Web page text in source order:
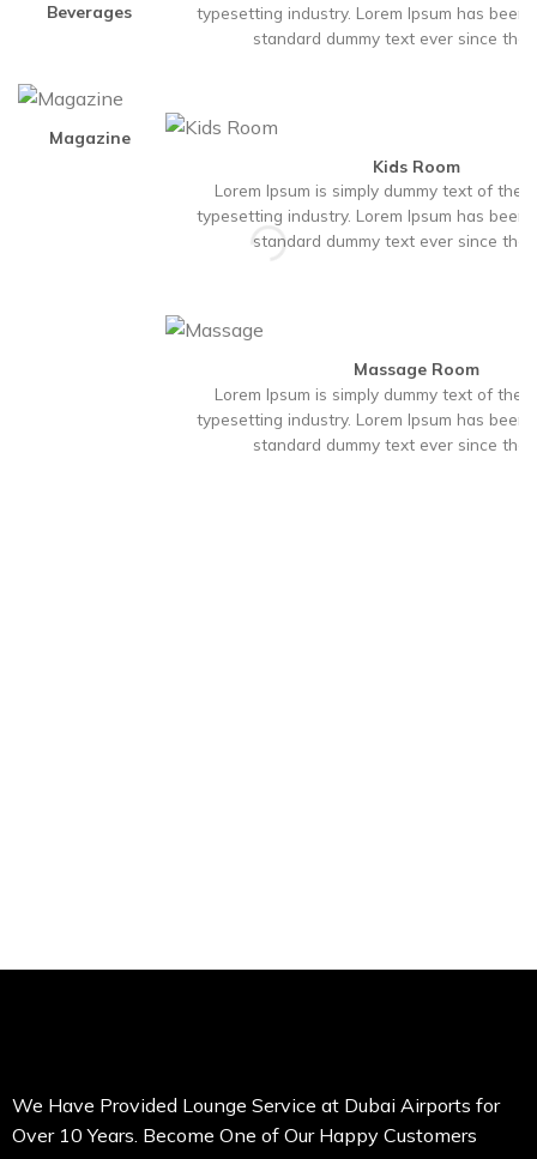
Beverages
Magazine
typesetting industry. Lorem Ipsum has been
standard dummy text ever since the
Kids Room
Lorem Ipsum is simply dummy text of the
typesetting industry. Lorem Ipsum has been
standard dummy text ever since the
Massage Room
Lorem Ipsum is simply dummy text of the
typesetting industry. Lorem Ipsum has been
standard dummy text ever since the
We Have Provided Lounge Service at Dubai Airports for
Over 10 Years. Become One of Our Happy Customers